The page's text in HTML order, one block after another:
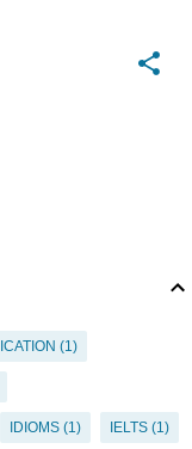
1
IDIOMS 1 IELTS 1